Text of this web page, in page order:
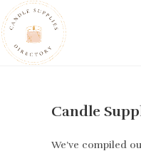
Skip
to
content
Candle
We’ve compiled